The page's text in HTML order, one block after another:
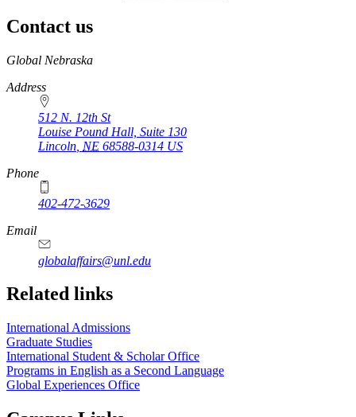
Contact us
https://
www.unl.edu
Global Nebraska
Address
512 N. 12th St
Louise Pound Hall, Suite 130
Lincoln NE 68588-0314 US
Phone
402-472-3629
Email
globalaffairs@unl.edu
https://
www.unl.edu
https://
www.unl.edu
https://
www.unl.edu
Related links
International Admissions
Graduate Studies
International Student & Scholar Office
Programs in English as a Second Language
Global Experiences Office